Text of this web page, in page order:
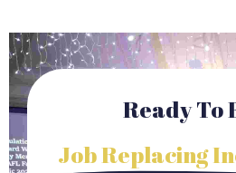
Ready To
Job Replacing